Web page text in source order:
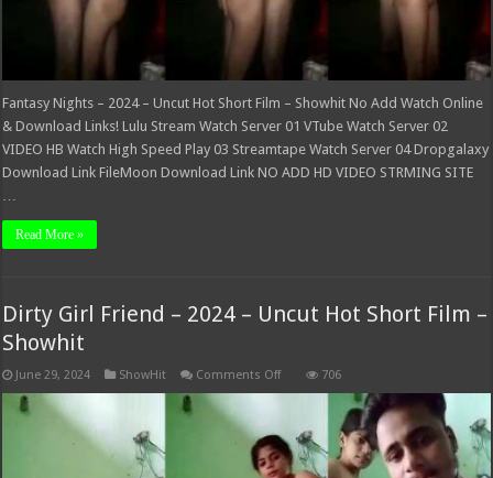
Fantasy Nights – 2024 – Uncut Hot Short Film – Showhit No Add Watch Online
& Download Links! Lulu Stream Watch Server 01 VTube Watch Server 02
VIDEO HB Watch High Speed Play 03 Streamtape Watch Server 04 Dropgalaxy
Download Link FileMoon Download Link NO ADD HD VIDEO STRMING SITE
Read More »
Dirty Girl Friend – 2024 – Uncut Hot Short Film –
Showhit
June 29, 2024 ShowHit Comments Offon
2024
–
Uncut
706